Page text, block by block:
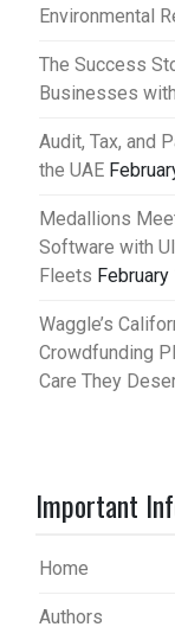
Environmental
The Success
Businesses
Audit, Tax, and
the UAE
Medallions
Software with
Fleets
Waggle’s
Crowdfunding
Care They
Important
Home
Authors